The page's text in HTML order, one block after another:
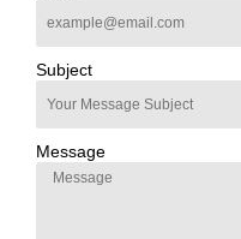
Subject
Message